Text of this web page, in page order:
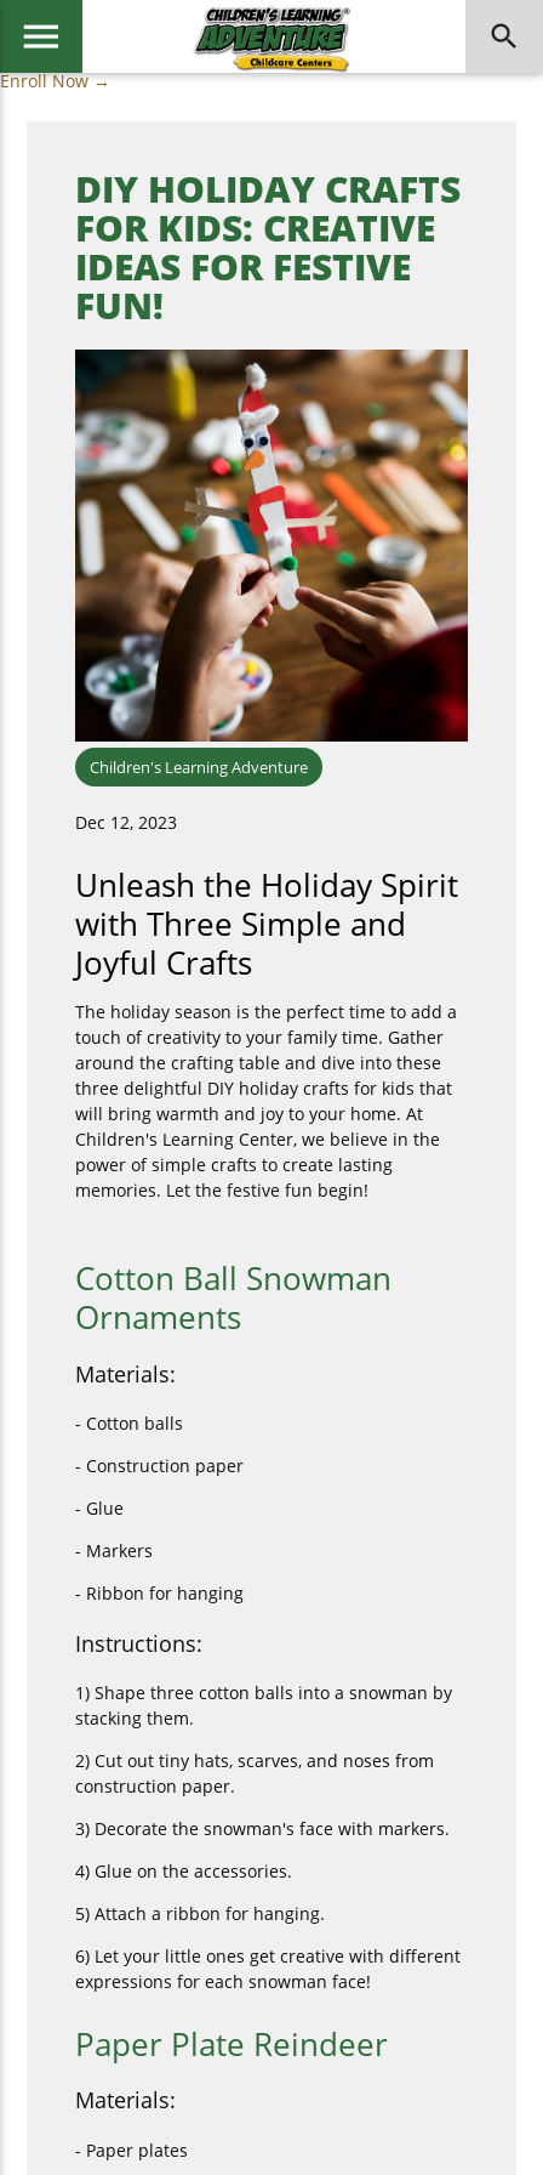
search
menu
Enroll Now →
DIY HOLIDAY CRAFTS
FOR KIDS: CREATIVE
IDEAS FOR FESTIVE
FUN!
Children's Learning Adventure
Dec 12, 2023
Unleash the Holiday Spirit
with Three Simple and
Joyful Crafts
The holiday season is the perfect time to add a
touch of creativity to your family time. Gather
around the crafting table and dive into these
three delightful DIY holiday crafts for kids that
will bring warmth and joy to your home. At
Children's Learning Center, we believe in the
power of simple crafts to create lasting
memories. Let the festive fun begin!
Cotton Ball Snowman
Ornaments
Materials:
- Cotton balls
- Construction paper
- Glue
- Markers
- Ribbon for hanging
Instructions:
1) Shape three cotton balls into a snowman by
stacking them.
2) Cut out tiny hats, scarves, and noses from
construction paper.
3) Decorate the snowman's face with markers.
4) Glue on the accessories.
5) Attach a ribbon for hanging.
6) Let your little ones get creative with different
expressions for each snowman face!
Paper Plate Reindeer
Materials:
- Paper plates